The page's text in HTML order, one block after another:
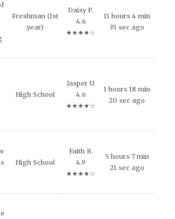
Freshman (1st
year)
Daisy P.
4.6
★★★★☆
11 hours 4 min
35 sec ago
High School
Jasper U.
4.6
★★★★☆
1 hours 18 min
20 sec ago
High School
Faith R.
4.9
★★★★☆
5 hours 7 min
21 sec ago